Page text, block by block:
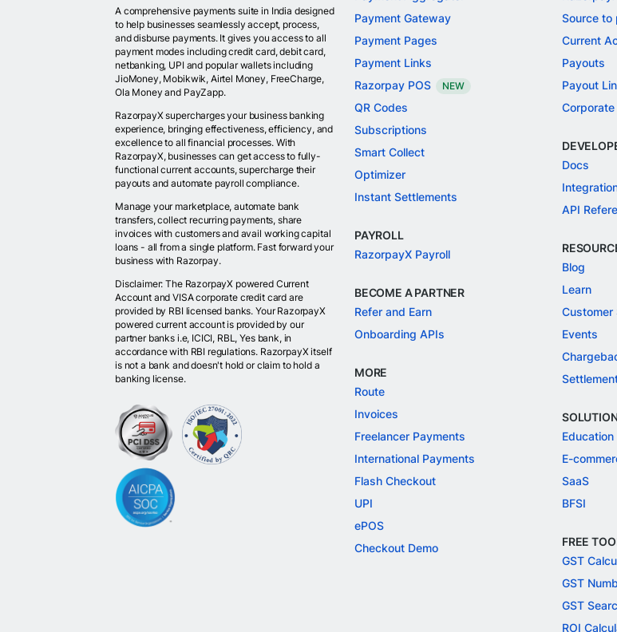
A comprehensive payments suite in India designed
to help businesses seamlessly accept, process,
and disburse payments. It gives you access to all
payment modes including credit card, debit card,
netbanking, UPI and popular wallets including
JioMoney, Mobikwik, Airtel Money, FreeCharge,
Ola Money and PayZapp.
RazorpayX supercharges your business banking
experience, bringing effectiveness, efficiency, and
excellence to all financial processes. With
RazorpayX, businesses can get access to fully-
functional current accounts, supercharge their
payouts and automate payroll compliance.
Manage your marketplace, automate bank
transfers, collect recurring payments, share
invoices with customers and avail working capital
loans - all from a single platform. Fast forward your
business with Razorpay.
Disclaimer: The RazorpayX powered Current
Account and VISA corporate credit card are
provided by RBI licensed banks. Your RazorpayX
powered current account is provided by our
partner banks i.e, ICICI, RBL, Yes bank, in
accordance with RBI regulations. RazorpayX itself
is not a bank and doesn't hold or claim to hold a
banking license.
Payment Gateway
Payment Pages
Payment Links
Razorpay POS
NEW
QR Codes
Subscriptions
Smart Collect
Optimizer
Instant Settlements
PAYROLL
RazorpayX Payroll
BECOME A PARTNER
Refer and Earn
Onboarding APIs
MORE
Route
Invoices
Freelancer Payments
International Payments
Flash Checkout
UPI
ePOS
Checkout Demo
Source to
Current
Payouts
Payout
Docs
API
Blog
Learn
Customer
Events
Education
E-
SaaS
BFSI
FREE
GST
GST
GST
ROI